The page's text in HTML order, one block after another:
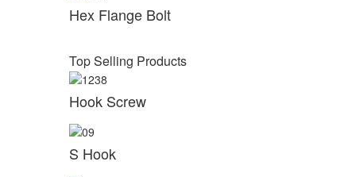
Hex Flange Bolt
Top Selling Products
Hook Screw
S Hook